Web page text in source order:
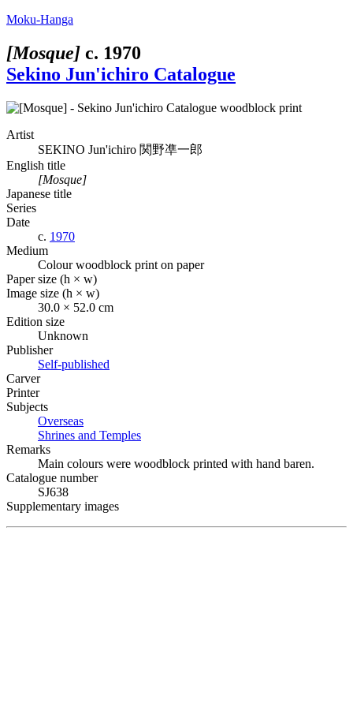
Moku-Hanga
[Mosque] c. 1970
Sekino Jun'ichiro Catalogue
Artist
SEKINO Jun'ichiro 関野凖一郎
English title
[Mosque]
Japanese title
Series
Date
c. 1970
Medium
Colour woodblock print on paper
Paper size (h × w)
Image size (h × w)
30.0 × 52.0 cm
Edition size
Unknown
Publisher
Self-published
Carver
Printer
Subjects
Overseas
Shrines and Temples
Remarks
Main colours were woodblock printed with hand baren.
Catalogue number
SJ638
Supplementary images